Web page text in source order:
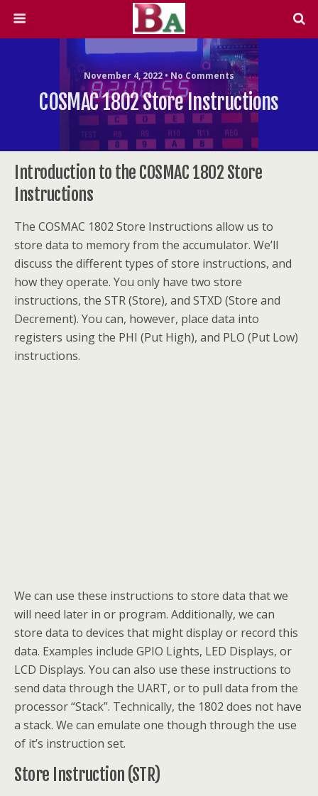
November 4, 2022 • No Comments
COSMAC 1802 Store Instructions
Introduction to the COSMAC 1802 Store
Instructions
The COSMAC 1802 Store Instructions allow us to
store data to memory from the accumulator. We’ll
discuss the different types of store instructions, and
how they operate. You only have two store
instructions, the STR (Store), and STXD (Store and
Decrement). You can, however, place data into
registers using the PHI (Put High), and PLO (Put Low)
instructions.
We can use these instructions to store data that we
will need later in or program. Additionally, we can
store data to devices that might display or record this
data. Examples include GPIO Lights, LED Displays, or
LCD Displays. You can also use these instructions to
send data through the UART, or to pull data from the
processor “Stack”. Technically, the 1802 does not have
a stack. We can emulate one though through the use
of it’s instruction set.
Store Instruction (STR)